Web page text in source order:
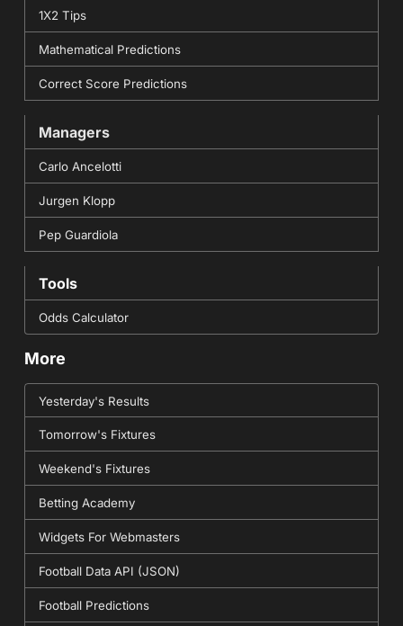
1X2 Tips
Mathematical Predictions
Correct Score Predictions
Managers
Carlo Ancelotti
Jurgen Klopp
Pep Guardiola
Tools
Odds Calculator
More
Yesterday's Results
Tomorrow's Fixtures
Weekend's Fixtures
Betting Academy
Widgets For Webmasters
Football Data API (JSON)
Football Predictions